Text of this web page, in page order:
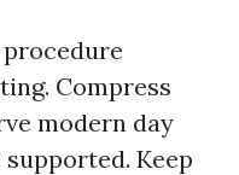
Compress
modern day
Keep